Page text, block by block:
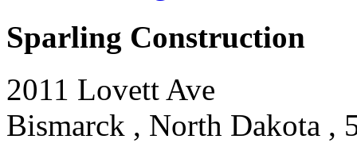
Sparling Construction
2011 Lovett Ave
Bismarck , North Dakota ,